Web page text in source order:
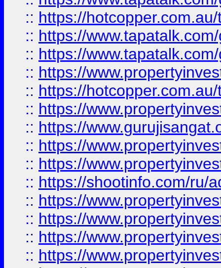
:: https://
:: https://
:: https://
:: https://
:: https://
:: https://
:: https://
:: https://
:: https://
:: https://shootinfo.com/ru/
:: https://
:: https://
:: https://
:: https://